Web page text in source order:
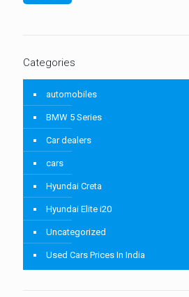
Categories
automobiles
BMW 5 Series
Car dealers
cars
Hyundai Creta
Hyundai Elite i20
Uncategorized
Used Cars Prices In India